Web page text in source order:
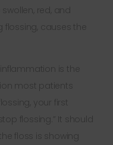
red, and
causes the
is the
most patients
your first
flossing.” It should
floss is showing